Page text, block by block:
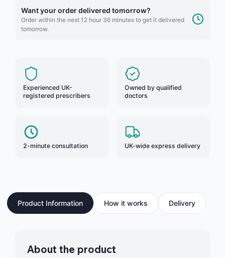
Want your order delivered tomorrow?
Order within the next 12 hour 36 minutes to get it delivered
tomorrow.
Experienced UK-
registered prescribers
Owned by qualified
doctors
2-minute consultation UK-wide express delivery
Product Information How it works Delivery
About the product